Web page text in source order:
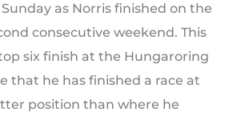
as Norris finished on the
consecutive weekend. This
six finish at the Hungaroring
that he has finished a race at
position than where he